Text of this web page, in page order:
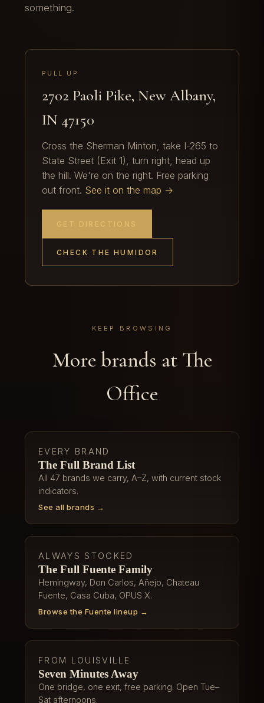
something.
PULL UP
2702 Paoli Pike, New Albany,
IN 47150
Cross the Sherman Minton, take I-265 to
State Street (Exit 1), turn right, head up
the hill. We're on the right. Free parking
out front. See it on the map →
GET DIRECTIONS
CHECK THE HUMIDOR
KEEP BROWSING
More brands at The
Office
EVERY BRAND
The Full Brand List
All 47 brands we carry, A–Z, with current stock
indicators.
See all brands →
ALWAYS STOCKED
The Full Fuente Family
Hemingway, Don Carlos, Añejo, Chateau
Fuente, Casa Cuba, OPUS X.
Browse the Fuente lineup →
FROM LOUISVILLE
Seven Minutes Away
One bridge, one exit, free parking. Open Tue–
Sat afternoons.